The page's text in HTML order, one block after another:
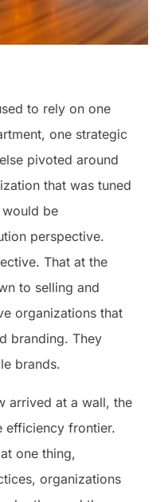
to rely on one
one strategic
pivoted around
that was tuned
be
perspective.
That at the
to selling and
organizations that
branding. They
brands.
arrived at a wall, the
efficiency frontier.
one thing,
organizations